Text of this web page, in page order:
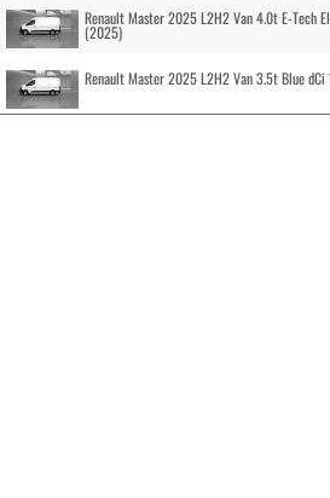
Renault Master 2025 L2H2 Van 4.0t E-Tech
(2025)
Renault Master 2025 L2H2 Van 3.5t Blue